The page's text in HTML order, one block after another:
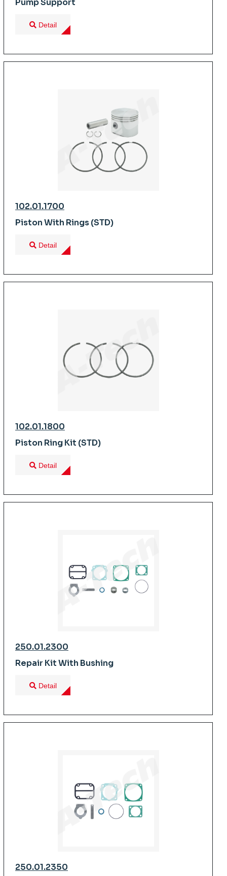
Pump Support
Detail
102.01.1700
Piston With Rings (STD)
Detail
102.01.1800
Piston Ring Kit (STD)
Detail
250.01.2300
Repair Kit With Bushing
Detail
250.01.2350